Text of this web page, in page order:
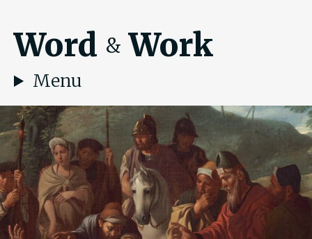
Word & Work
Menu